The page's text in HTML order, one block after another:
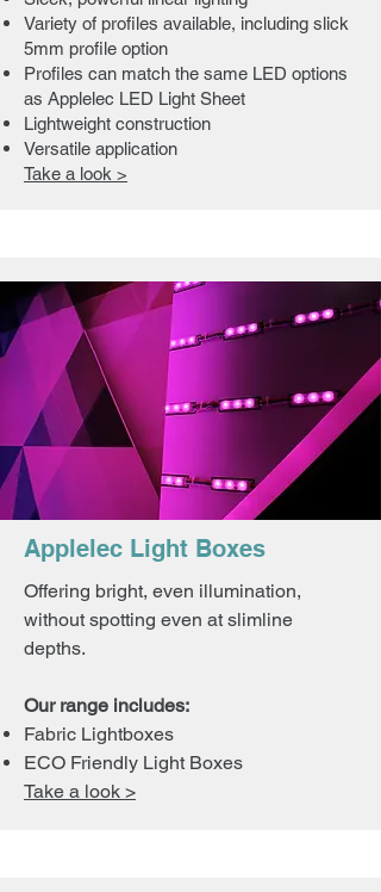
Variety of profiles available, including slick
5mm profile option
Profiles can match the same LED options
as Applelec LED Light Sheet
Lightweight construction
Versatile application
Take a look >
Applelec Light Boxes
Offering bright, even illumination,
without spotting even at slimline
depths.
Our range includes:
Fabric Lightboxes
ECO Friendly Light Boxes
Take a look >